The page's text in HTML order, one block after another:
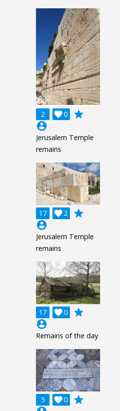
2 0

grade
account_circle
Jerusalem Temple
remains
17 2

grade
account_circle
Jerusalem Temple
remains
17 0

grade
account_circle
Remains of the day
5 0

grade